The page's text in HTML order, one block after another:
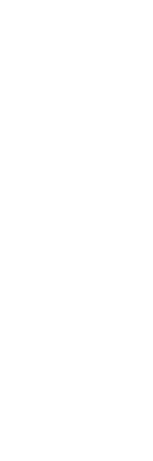
method of MetaChrom
A large number of
associated with the
whether such variants
and where they
this challenge,
developed to predict
contexts. These
their biological
predict effects of
training data used by
neurodevelopment-
variant effects in
difficult. In this work,
set of regulatory
brain, from iPSC-
organoids. We trained
and further improved
information from large
as transfer learning.
better at predicting
variants than current